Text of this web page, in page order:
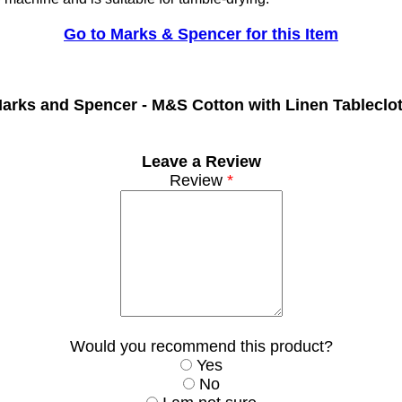
Go to Marks & Spencer for this Item
and Spencer - M&S Cotton with Linen
Leave a Review
Review*
Would you recommend this product?
Yes
No